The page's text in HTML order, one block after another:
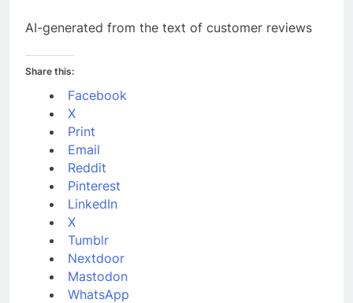
AI-generated from the text of customer reviews
Share this:
Facebook
X
Print
Email
Reddit
Pinterest
LinkedIn
X
Tumblr
Nextdoor
Mastodon
WhatsApp